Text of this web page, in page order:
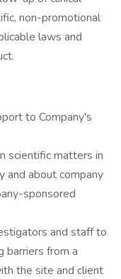
non-promotional
laws and
to Company's
scientific matters in
and about company
sponsored
and staff to
barriers from a
the site and client